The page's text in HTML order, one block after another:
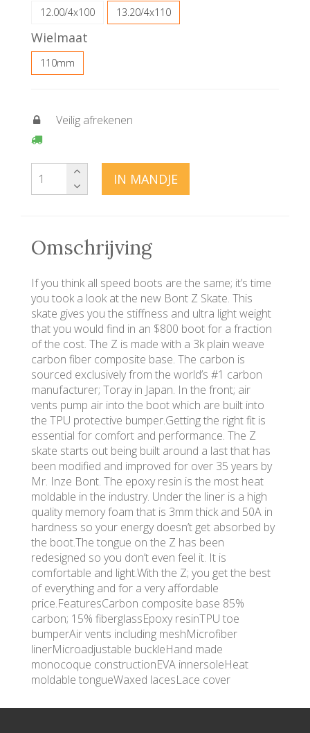
12.00/4x100 13.20/4x110
Wielmaat
110mm
Veilig afrekenen
IN MANDJE
Omschrijving
If you think all speed boots are the same; it’s time
you took a look at the new Bont Z Skate. This
skate gives you the stiffness and ultra light weight
that you would find in an $800 boot for a fraction
of the cost. The Z is made with a 3k plain weave
carbon fiber composite base. The carbon is
sourced exclusively from the world’s #1 carbon
manufacturer; Toray in Japan. In the front; air
vents pump air into the boot which are built into
the TPU protective bumper.Getting the right fit is
essential for comfort and performance. The Z
skate starts out being built around a last that has
been modified and improved for over 35 years by
Mr. Inze Bont. The epoxy resin is the most heat
moldable in the industry. Under the liner is a high
quality memory foam that is 3mm thick and 50A in
hardness so your energy doesn’t get absorbed by
the boot.The tongue on the Z has been
redesigned so you don’t even feel it. It is
comfortable and light.With the Z; you get the best
of everything and for a very affordable
price.FeaturesCarbon composite base 85%
carbon; 15% fiberglassEpoxy resinTPU toe
bumperAir vents including meshMicrofiber
linerMicroadjustable buckleHand made
monocoque constructionEVA innersoleHeat
moldable tongueWaxed lacesLace cover